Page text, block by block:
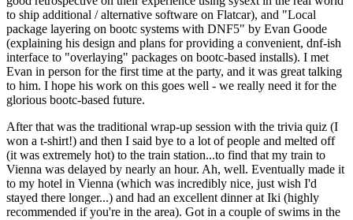
to ship additional / alternative software on Flatcar), and "Local
package layering on bootc systems with DNF5" by Evan Goode
(explaining his design and plans for providing a convenient, dnf-ish
interface to "overlaying" packages on bootc-based installs). I met
Evan in person for the first time at the party, and it was great talking
to him. I hope his work on this goes well - we really need it for the
glorious bootc-based future.
After that was the traditional wrap-up session with the trivia quiz (I
won a t-shirt!) and then I said bye to a lot of people and melted off
(it was extremely hot) to the train station...to find that my train to
Vienna was delayed by nearly an hour. Ah, well. Eventually made it
to my hotel in Vienna (which was incredibly nice, just wish I'd
stayed there longer...) and had an excellent dinner at Iki (highly
recommended if you're in the area). Got in a couple of swims in the